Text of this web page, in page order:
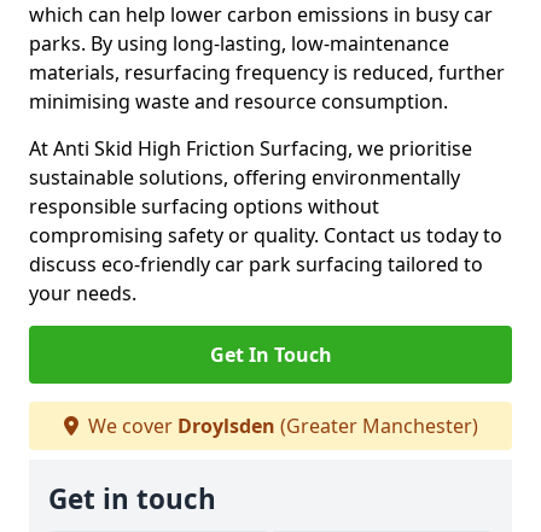
which can help lower carbon emissions in busy car
parks. By using long-lasting, low-maintenance
materials, resurfacing frequency is reduced, further
minimising waste and resource consumption.
At Anti Skid High Friction Surfacing, we prioritise
sustainable solutions, offering environmentally
responsible surfacing options without
compromising safety or quality. Contact us today to
discuss eco-friendly car park surfacing tailored to
your needs.
Get In Touch
We cover Droylsden (Greater Manchester)
Get in touch